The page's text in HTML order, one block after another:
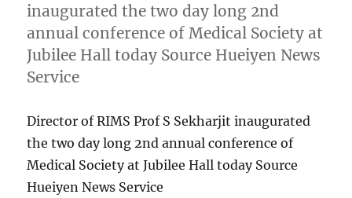
inaugurated the two day long 2nd
annual conference of Medical Society at
Jubilee Hall today Source Hueiyen News
Service
Director of RIMS Prof S Sekharjit inaugurated
the two day long 2nd annual conference of
Medical Society at Jubilee Hall today Source
Hueiyen News Service